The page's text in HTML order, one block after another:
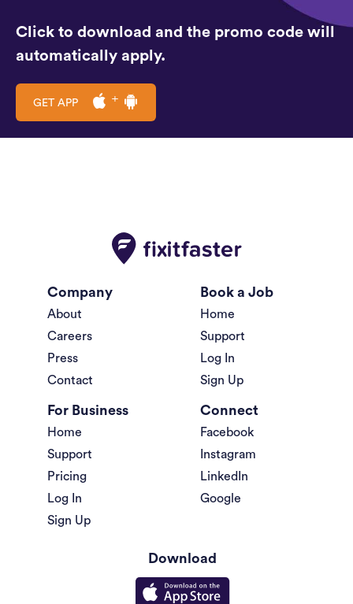
Click to download and the promo code will
automatically apply.
GET APP
Company
About
Careers
Press
Contact
Book a Job
Home
Support
Log In
Sign Up
For Business
Home
Support
Pricing
Log In
Sign Up
Connect
Facebook
Instagram
LinkedIn
Google
Download